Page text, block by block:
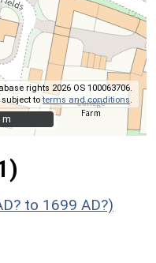
rights 2026 OS 100063706.
subject toterms and conditions
m
m
to 1699 AD?)